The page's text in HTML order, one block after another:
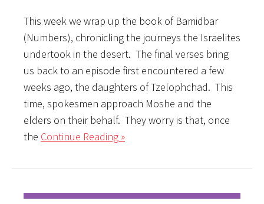
This week we wrap up the book of Bamidbar
(Numbers), chronicling the journeys the Israelites
undertook in the desert. The final verses bring
us back to an episode first encountered a few
weeks ago, the daughters of Tzelophchad. This
time, spokesmen approach Moshe and the
elders on their behalf. They worry is that, once
the Continue Reading »